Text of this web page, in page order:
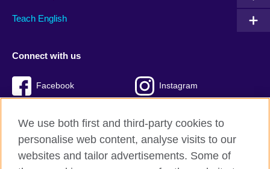
Teach English
Connect with us
Facebook Instagram
We use both first and third-party cookies to
personalise web content, analyse visits to our
websites and tailor advertisements. Some of